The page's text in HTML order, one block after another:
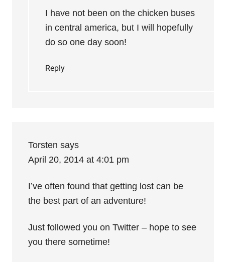
I have not been on the chicken buses
in central america, but I will hopefully
do so one day soon!
Reply
Torsten says
April 20, 2014 at 4:01 pm
I’ve often found that getting lost can be
the best part of an adventure!
Just followed you on Twitter – hope to see
you there sometime!